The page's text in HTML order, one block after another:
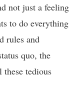
not just a feeling
to do everything
rules and
quo, the
these tedious